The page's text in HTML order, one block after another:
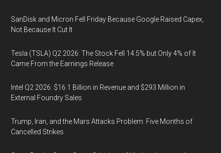
SanDisk and Micron Fell Friday Because Google Raised Capex,
Not Because It Cut It
Tesla (TSLA) Q2 2026: The Stock Fell 14.5% but Only 4% of It
Came From the Earnings Release
Intel Q2 2026: $16.1 Billion in Revenue and $293 Million in
External Foundry Sales
Trump, Iran, and the Mars Attacks Problem: Five Months of
Cancelled Strikes